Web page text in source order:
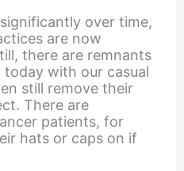
over time,
are now
there are remnants
with our casual
still remove their
There are
patients, for
hats or caps on if